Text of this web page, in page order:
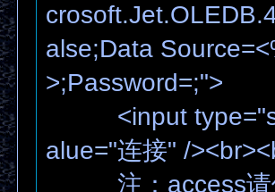
alse;Data
>;Password=;">
<input
alue="连接" /
注：access请使